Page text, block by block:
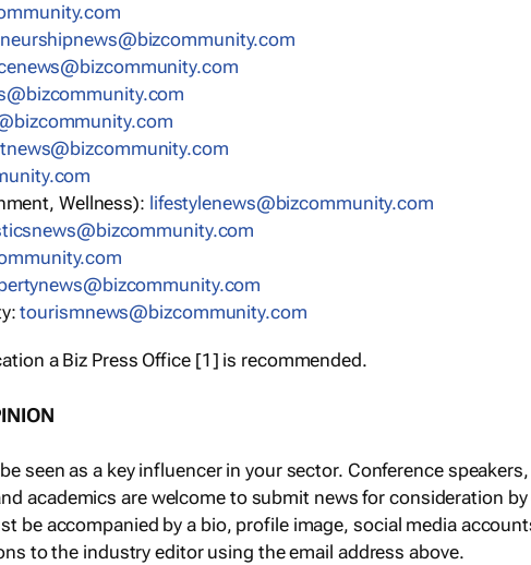
Wellness): lifestylenews@bizcommunity.com
tourismnews@bizcommunity.com
a Biz Press Office [1] is recommended.
seen as a key influencer in your sector. Conference
academics are welcome to submit news for consideration
be accompanied by a bio, profile image, social media
to the industry editor using the email address above.